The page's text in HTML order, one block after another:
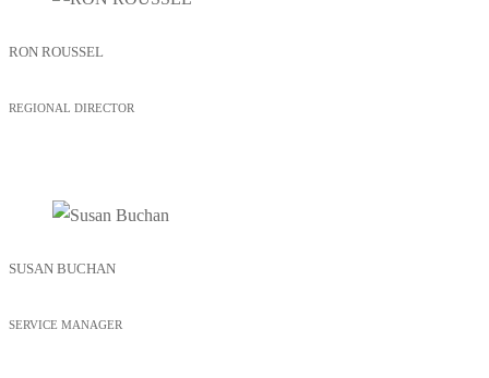
RON ROUSSEL
REGIONAL DIRECTOR
SUSAN BUCHAN
SERVICE MANAGER